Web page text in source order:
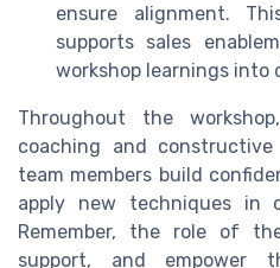
ensure alignment.
supports sales
workshop learnings into
Throughout the
coaching and
team members build
apply new techniques in
Remember, the role of
support, and empower